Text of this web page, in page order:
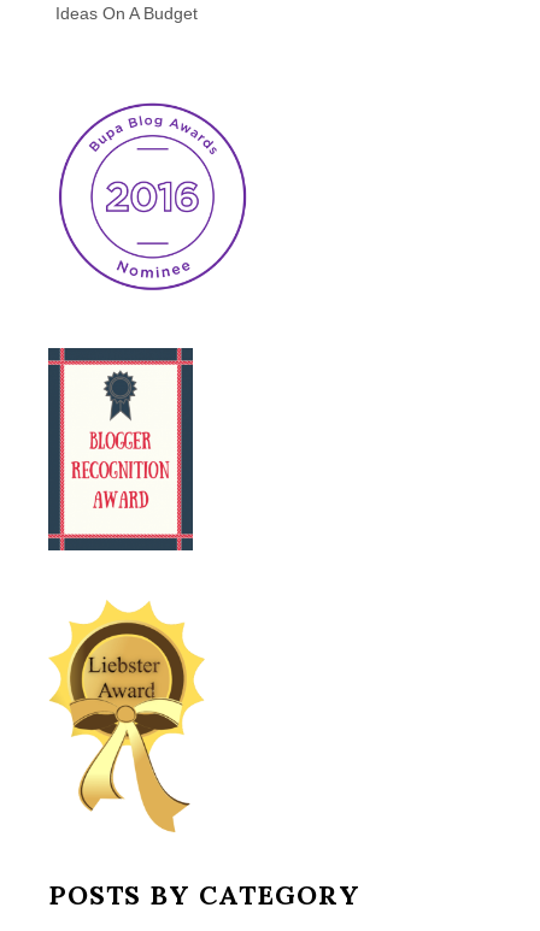
Ideas On A Budget
POSTS BY CATEGORY